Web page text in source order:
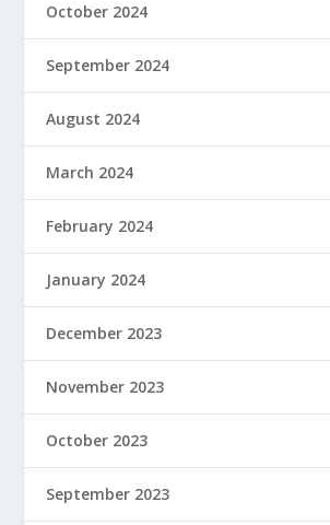
October 2024
September 2024
August 2024
March 2024
February 2024
January 2024
December 2023
November 2023
October 2023
September 2023